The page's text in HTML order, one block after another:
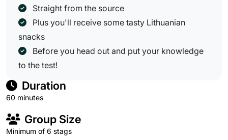
Straight from the source
Plus you'll receive some tasty Lithuanian
snacks
Before you head out and put your knowledge
to the test!
Duration
60 minutes
Group Size
Minimum of 6 stags